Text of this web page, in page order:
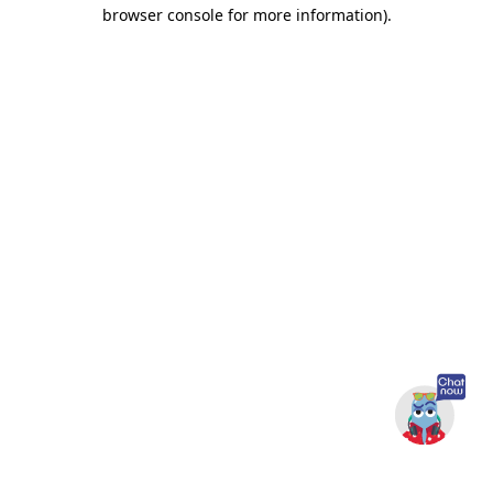
browser console for more information).